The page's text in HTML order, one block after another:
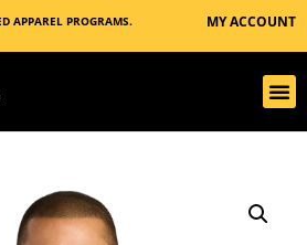
APPAREL PROGRAMS.
MY ACCOUNT